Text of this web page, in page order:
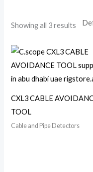
Showing all 3 results
CXL3 CABLE
TOOL
Cable and Pipe Detectors